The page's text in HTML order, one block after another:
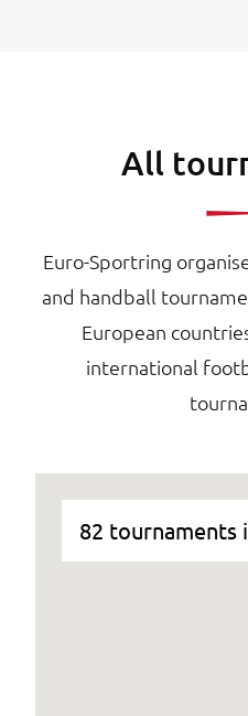
All
Euro-Sportring
and handball
European
international
82 tournaments